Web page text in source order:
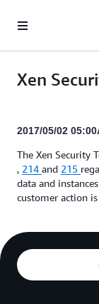
Xen
2017/05/02
The Xen Security
, 214 and 215
data and
customer action